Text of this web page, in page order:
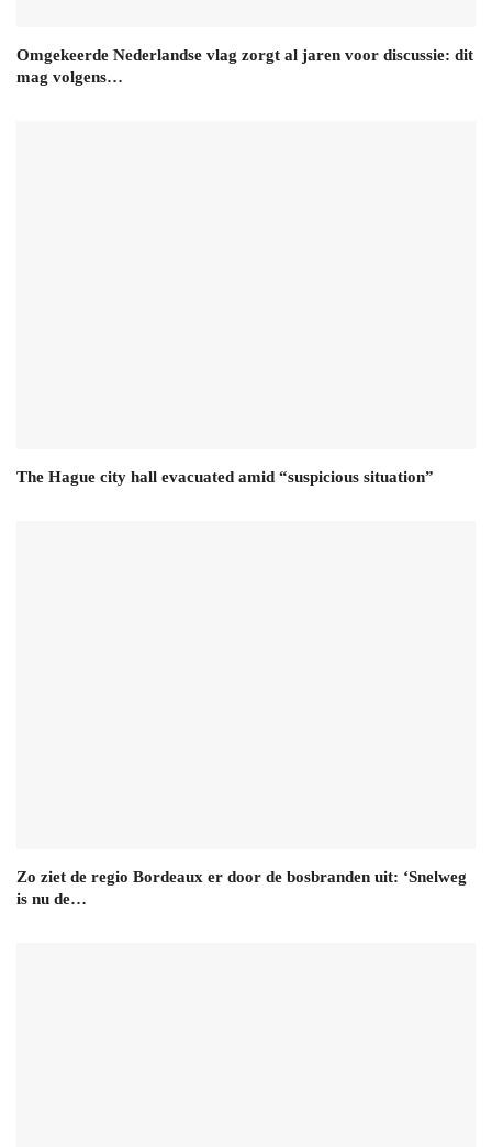
Omgekeerde Nederlandse vlag zorgt al jaren voor discussie: dit
mag volgens…
The Hague city hall evacuated amid “suspicious situation”
Zo ziet de regio Bordeaux er door de bosbranden uit: ‘Snelweg
is nu de…